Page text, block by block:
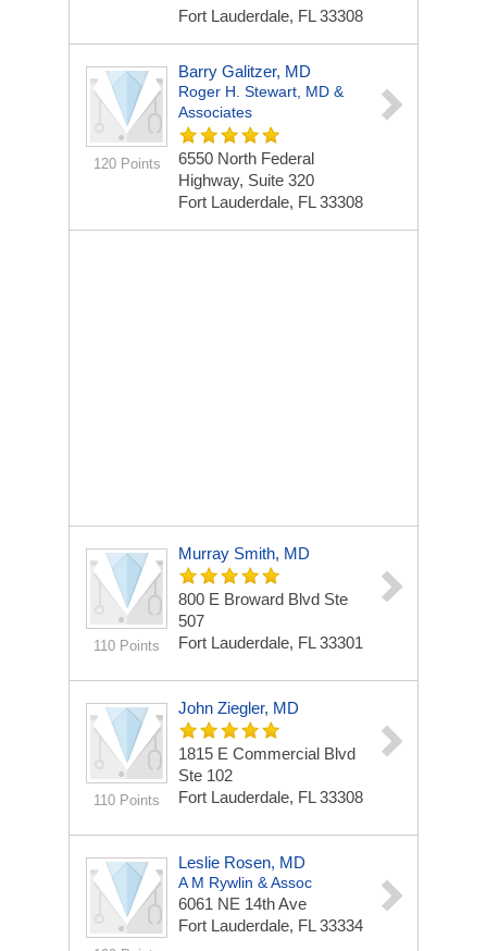
Fort Lauderdale, FL 33308
120 Points
Barry Galitzer, MD
Roger H. Stewart, MD &
Associates
6550 North Federal
Highway, Suite 320
Fort Lauderdale, FL 33308
110 Points
Murray Smith, MD
800 E Broward Blvd Ste
507
Fort Lauderdale, FL 33301
110 Points
John Ziegler, MD
1815 E Commercial Blvd
Ste 102
Fort Lauderdale, FL 33308
Leslie Rosen, MD
A M Rywlin & Assoc
6061 NE 14th Ave
Fort Lauderdale, FL 33334